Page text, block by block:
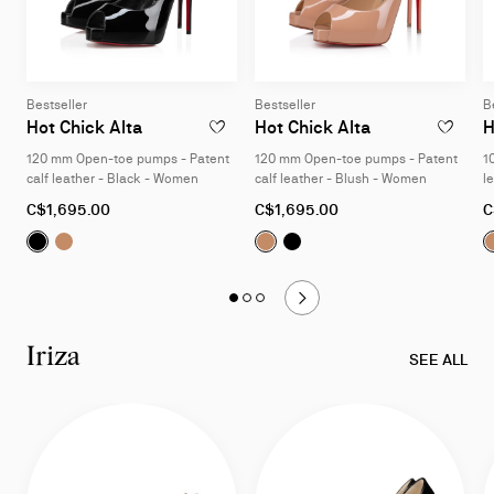
Bestseller
Hot Chick Alta ADD TO WISHLIST - HOT CHICK ALTA -
120 mm Open-toe pumps - Patent
calf leather - Black - Women
As
as
C$1,695.00
Hot Chick Alta: 120 mm Open-toe pumps - Patent calf
Hot Chick Alta: 120 mm Open-toe pumps - Patent
Bestseller
Hot Chick Alta ADD TO
120 mm Open-toe pumps - Patent
calf leather - Blush - Women
As
as
C$1,695.00
Hot Chick Alta: 120 mm
Hot Chick Alta: 120 mm
Slide 1
of 3 - Hot Chick
Slide 2
of 3 - Hot Chick
Slide 3
of 3 - Hot Chick
Slide
Iriza SEE ALL